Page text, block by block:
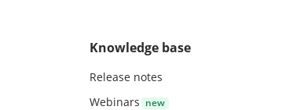
Knowledge base
Release notes
Webinars